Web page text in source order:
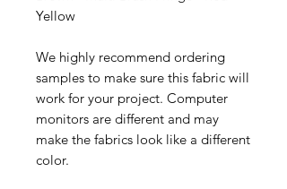
Yellow
We highly recommend ordering
samples to make sure this fabric will
work for your project. Computer
monitors are different and may
make the fabrics look like a different
color.